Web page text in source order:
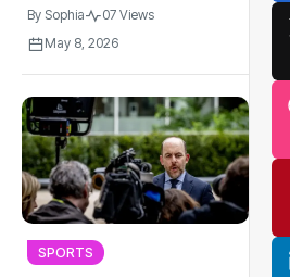
By Sophia
07 Views
May 8, 2026
SPORTS